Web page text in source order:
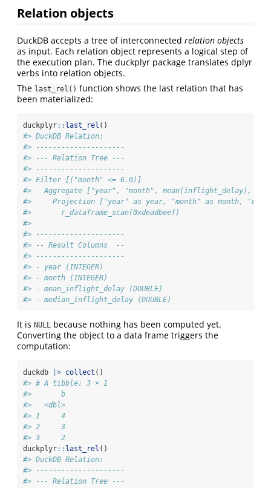
Relation objects
DuckDB accepts a tree of interconnected relation objects
as input. Each relation object represents a logical step of
the execution plan. The duckplyr package translates dplyr
verbs into relation objects.
The last_rel() function shows the last relation that has
been materialized:
duckplyr:: last_rel ()
#> DuckDB Relation:
#> ---------------------
#> --- Relation Tree ---
#> ---------------------
#> Filter [("month" <= 6.0)]
#>   Aggregate ["year", "month", mean(inflight_delay),
#>     Projection ["year" as year, "month" as month,
#>       r_dataframe_scan(0xdeadbeef)
#>
#> ---------------------
#> -- Result Columns  --
#> ---------------------
#> - year (INTEGER)
#> - month (INTEGER)
#> - mean_inflight_delay (DOUBLE)
#> - median_inflight_delay (DOUBLE)
It is NULL
because nothing has been computed yet.
Converting the object to a data frame triggers the
computation:
duckdb |> collect ()
#> # A tibble: 3 × 1
#>       b
#>   <dbl>
#> 1     4
#> 2     3
#> 3     2
duckplyr:: last_rel ()
#> DuckDB Relation:
#> ---------------------
#> --- Relation Tree ---